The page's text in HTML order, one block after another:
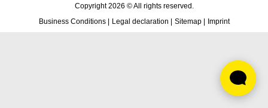
Copyright 2026 © All rights reserved.
Business Conditions Legal declaration Sitemap Imprint